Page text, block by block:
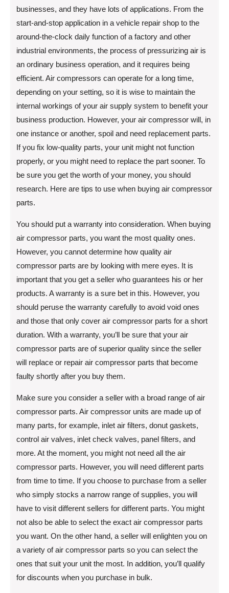
businesses, and they have lots of applications. From the
start-and-stop application in a vehicle repair shop to the
around-the-clock daily function of a factory and other
industrial environments, the process of pressurizing air is
an ordinary business operation, and it requires being
efficient. Air compressors can operate for a long time,
depending on your setting, so it is wise to maintain the
internal workings of your air supply system to benefit your
business production. However, your air compressor will, in
one instance or another, spoil and need replacement parts.
If you fix low-quality parts, your unit might not function
properly, or you might need to replace the part sooner. To
be sure you get the worth of your money, you should
research. Here are tips to use when buying air compressor
parts.
You should put a warranty into consideration. When buying
air compressor parts, you want the most quality ones.
However, you cannot determine how quality air
compressor parts are by looking with mere eyes. It is
important that you get a seller who guarantees his or her
products. A warranty is a sure bet in this. However, you
should peruse the warranty carefully to avoid void ones
and those that only cover air compressor parts for a short
duration. With a warranty, you’ll be sure that your air
compressor parts are of superior quality since the seller
will replace or repair air compressor parts that become
faulty shortly after you buy them.
Make sure you consider a seller with a broad range of air
compressor parts. Air compressor units are made up of
many parts, for example, inlet air filters, donut gaskets,
control air valves, inlet check valves, panel filters, and
more. At the moment, you might not need all the air
compressor parts. However, you will need different parts
from time to time. If you choose to purchase from a seller
who simply stocks a narrow range of supplies, you will
have to visit different sellers for different parts. You might
not also be able to select the exact air compressor parts
you want. On the other hand, a seller will enlighten you on
a variety of air compressor parts so you can select the
ones that suit your unit the most. In addition, you’ll qualify
for discounts when you purchase in bulk.